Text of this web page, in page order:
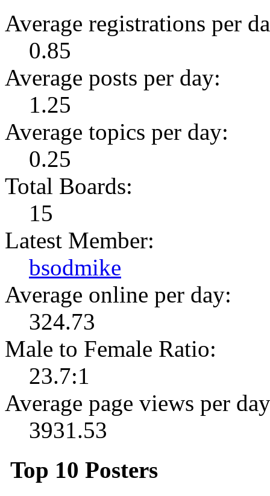
Average registrations per
0.85
Average posts per day:
1.25
Average topics per day:
0.25
Total Boards:
15
Latest Member:
bsodmike
Average online per day:
324.73
Male to Female Ratio:
23.7:1
Average page views per
3931.53
Top 10 Posters